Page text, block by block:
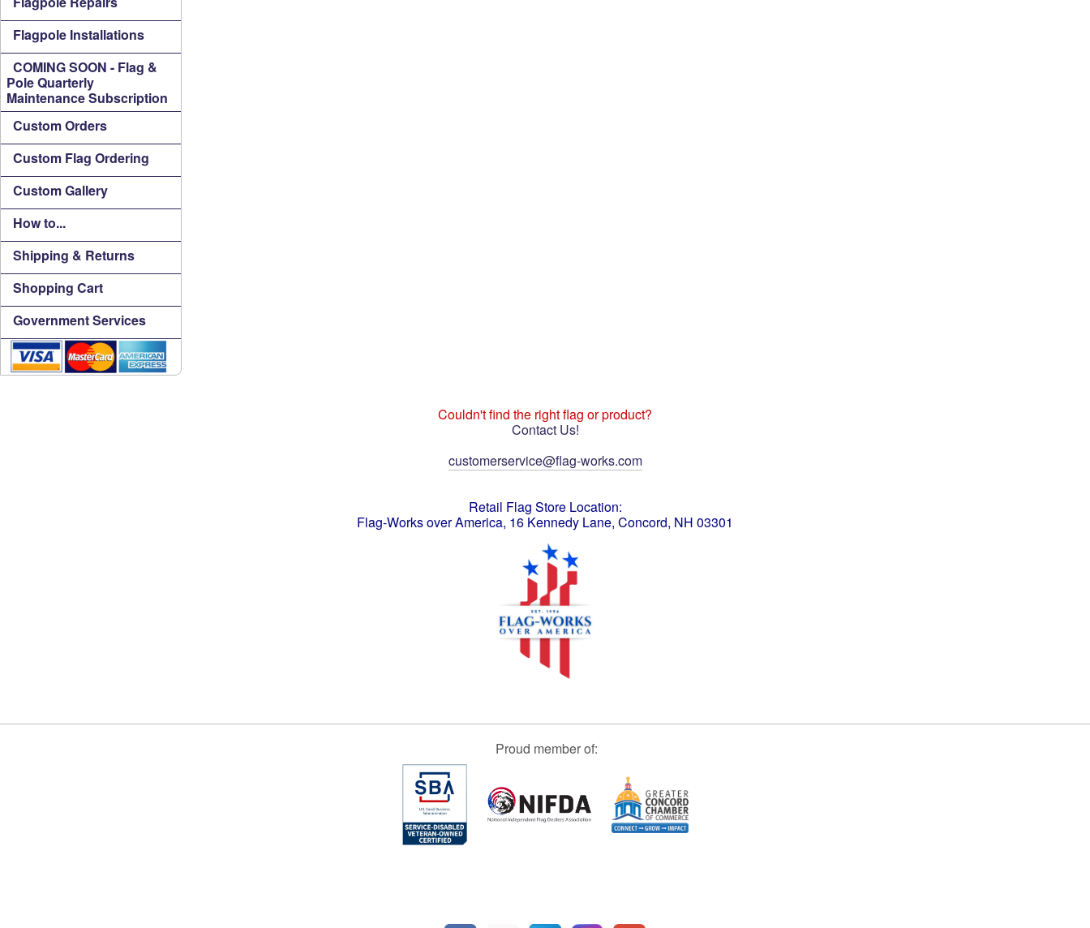
Flagpole Installations
COMING SOON - Flag &
Pole Quarterly
Maintenance Subscription
Custom Orders
Custom Flag Ordering
Custom Gallery
How to...
Shipping & Returns
Shopping Cart
Government Services
Couldn't find the right flag or product?
Contact Us!
customerservice@flag-works.com
Retail Flag Store Location:
Flag-Works over America, 16 Kennedy Lane, Concord, NH 03301
Proud member of: